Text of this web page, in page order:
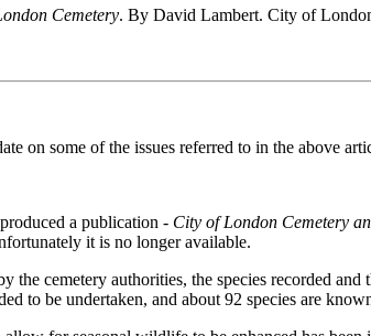
Cemetery. By David Lambert. City of
on some of the issues referred to in the above
a publication - City of London Cemetery
it is no longer available.
the cemetery authorities, the species recorded
to be undertaken, and about 92 species are